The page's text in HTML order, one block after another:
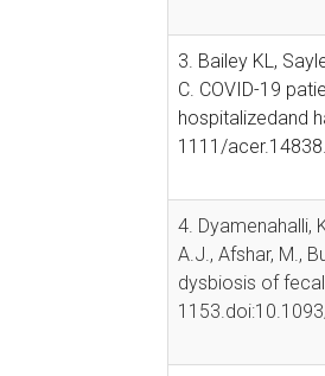
3. Bailey KL,
C. COVID-19
hospitalizedand
1111/
4. Dyamenahalli,
A.J., Afshar, M.,
dysbiosis of